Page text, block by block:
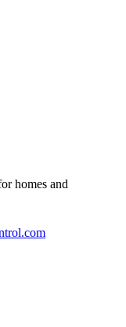
homes and